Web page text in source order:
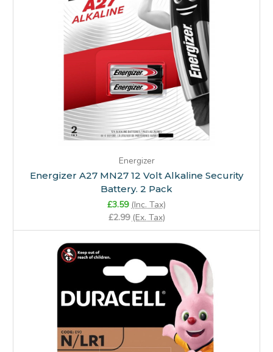
Energizer
Energizer A27 MN27 12 Volt Alkaline Security
Battery. 2 Pack
£3.59 (Inc. Tax)
£2.99 (Ex. Tax)